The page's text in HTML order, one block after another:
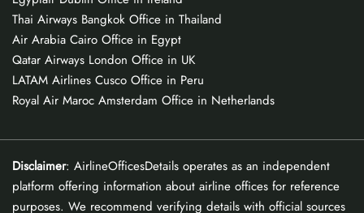
Thai Airways Bangkok Office in Thailand
Air Arabia Cairo Office in Egypt
Qatar Airways London Office in UK
LATAM Airlines Cusco Office in Peru
Royal Air Maroc Amsterdam Office in Netherlands
Disclaimer: AirlineOfficesDetails operates as an independent
platform offering information about airline offices for reference
purposes. We recommend verifying details with official sources